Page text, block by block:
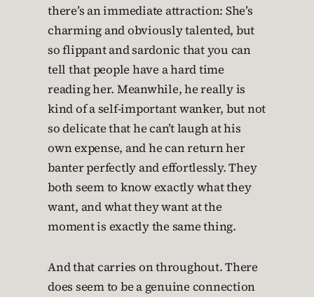
there’s an immediate attraction: She’s
charming and obviously talented, but
so flippant and sardonic that you can
tell that people have a hard time
reading her. Meanwhile, he really is
kind of a self-important wanker, but not
so delicate that he can’t laugh at his
own expense, and he can return her
banter perfectly and effortlessly. They
both seem to know exactly what they
want, and what they want at the
moment is exactly the same thing.
And that carries on throughout. There
does seem to be a genuine connection